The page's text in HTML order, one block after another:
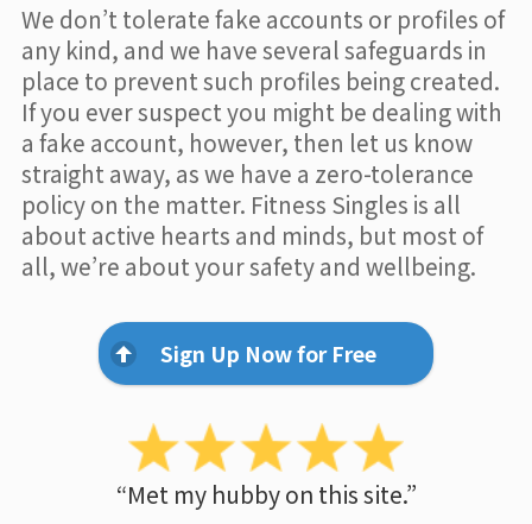
We don’t tolerate fake accounts or profiles of
any kind, and we have several safeguards in
place to prevent such profiles being created.
If you ever suspect you might be dealing with
a fake account, however, then let us know
straight away, as we have a zero-tolerance
policy on the matter. Fitness Singles is all
about active hearts and minds, but most of
all, we’re about your safety and wellbeing.
Sign Up Now for Free
“Met my hubby on this site.”